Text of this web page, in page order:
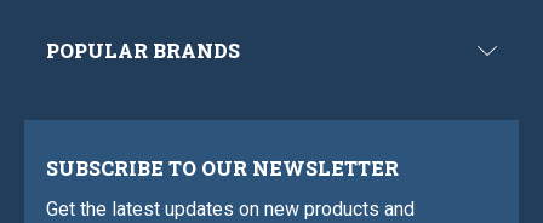
POPULAR BRANDS
SUBSCRIBE TO OUR NEWSLETTER
Get the latest updates on new products and